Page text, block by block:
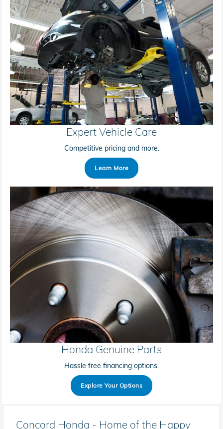
Expert Vehicle Care
Competitive pricing and more.
Learn More
Honda Genuine Parts
Hassle free financing options.
Explore Your Options
Concord Honda - Home of the Happy